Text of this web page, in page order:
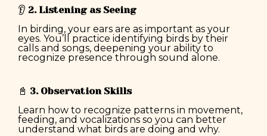
👂 2. Listening as Seeing
In birding, your ears are as important as your
eyes. You’ll practice identifying birds by their
calls and songs, deepening your ability to
recognize presence through sound alone.
📓 3. Observation Skills
Learn how to recognize patterns in movement,
feeding, and vocalizations so you can better
understand what birds are doing and why.